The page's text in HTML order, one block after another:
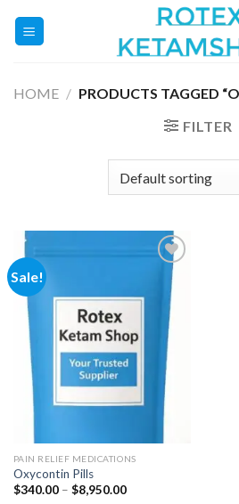
HOME / PRODUCTS TAGGED
FILTER
Sale!
Add to
wishlist
PAIN RELIEF MEDICATIONS
Oxycontin Pills
$340.00 – $8,950.00Price